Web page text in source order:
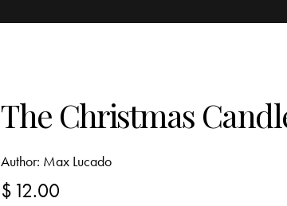
The Christmas
Author: Max Lucado
$ 12.00